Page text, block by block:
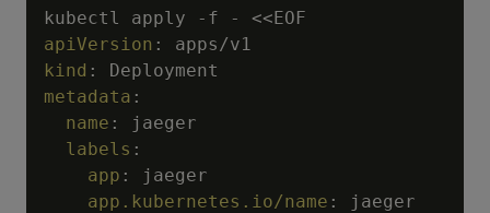
kubectl apply - f -
apiVersion :
kind :
metadata :
name :
jaeger
labels :
app :
jaeger
app.kubernetes.io/name :
jaeger